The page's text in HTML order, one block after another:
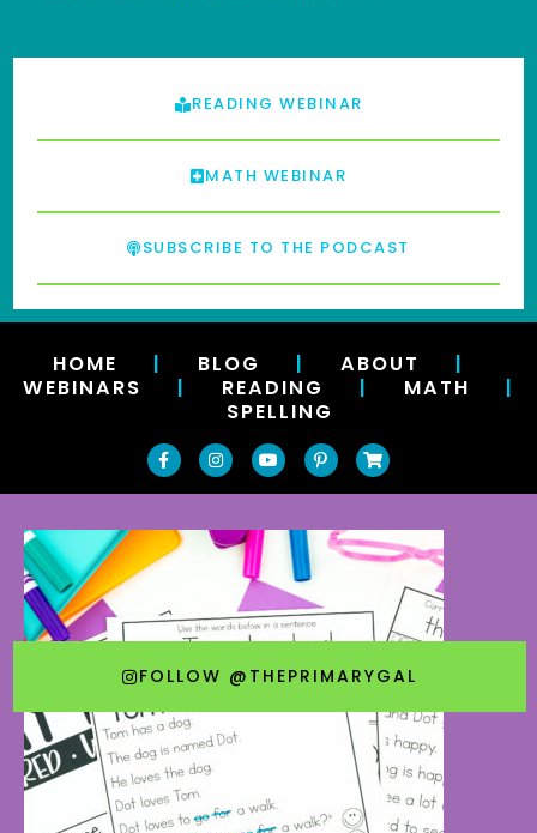
READING WEBINAR
MATH WEBINAR
SUBSCRIBE TO THE PODCAST
HOME | BLOG | ABOUT
|
WEBINARS | READING | MATH |
SPELLING
FOLLOW @THEPRIMARYGAL